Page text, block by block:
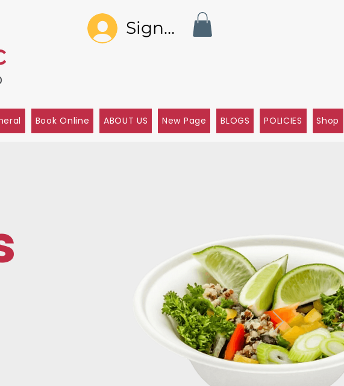
Sign In
Book Online ABOUT US New Page BLOGS POLICIES Shop